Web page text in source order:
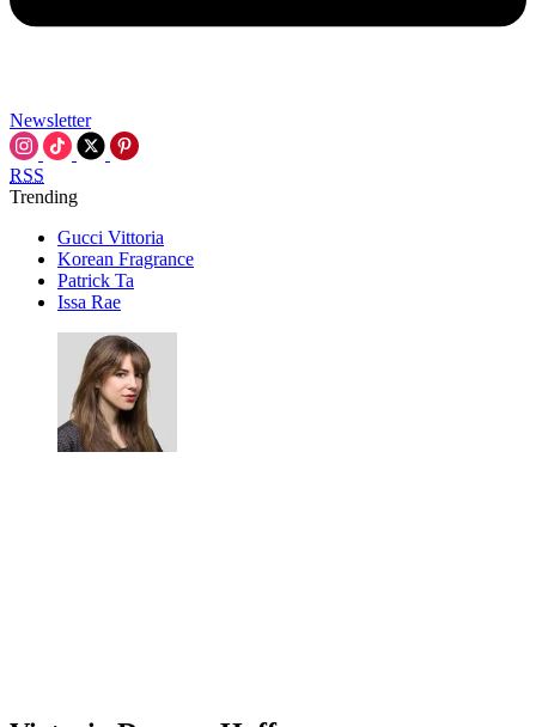
Newsletter
RSS
Trending
Gucci Vittoria
Korean Fragrance
Patrick Ta
Issa Rae